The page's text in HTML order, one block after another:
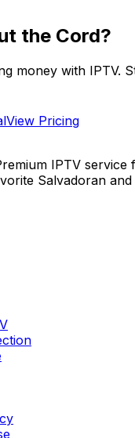
the Cord?
money with IPTV.
View Pricing
IPTV service
Salvadoran